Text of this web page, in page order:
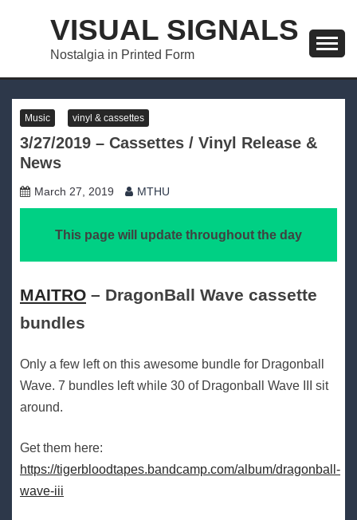
VISUAL SIGNALS
Nostalgia in Printed Form
Music vinyl & cassettes
3/27/2019 – Cassettes / Vinyl Release &
News
March 27, 2019 MTHU
This page will update throughout the day
MAITRO – DragonBall Wave cassette
bundles
Only a few left on this awesome bundle for Dragonball
Wave. 7 bundles left while 30 of Dragonball Wave III sit
around.
Get them here:
https://tigerbloodtapes.bandcamp.com/album/dragonball-
wave-iii